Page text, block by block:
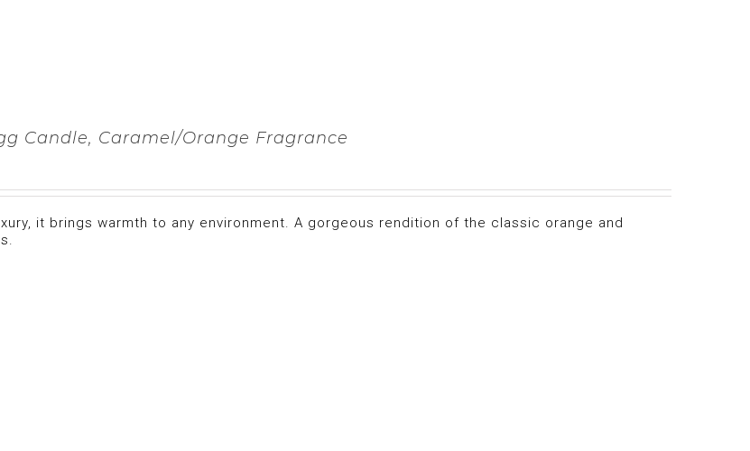
Candle, Caramel/Orange Fragrance
it brings warmth to any environment. A gorgeous rendition of the classic orange and